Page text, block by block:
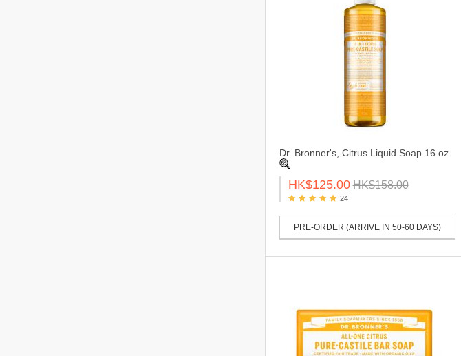
Dr. Bronner's, Citrus Liquid Soap 16 oz
HK$125.00 HK$158.00
24
PRE-ORDER (ARRIVE IN 50-60 DAYS)